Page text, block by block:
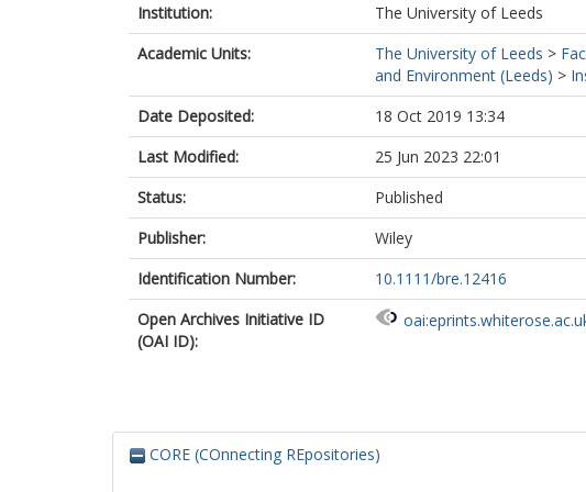
Institution:
The University of Leeds
Academic Units:
The University of Leeds >
and Environment (Leeds) >
Date Deposited:
18 Oct 2019 13:34
Last Modified:
25 Jun 2023 22:01
Status:
Published
Publisher:
Wiley
Identification Number:
10.1111/bre.12416
Open Archives Initiative ID
(OAI ID):
CORE (COnnecting REpositories)